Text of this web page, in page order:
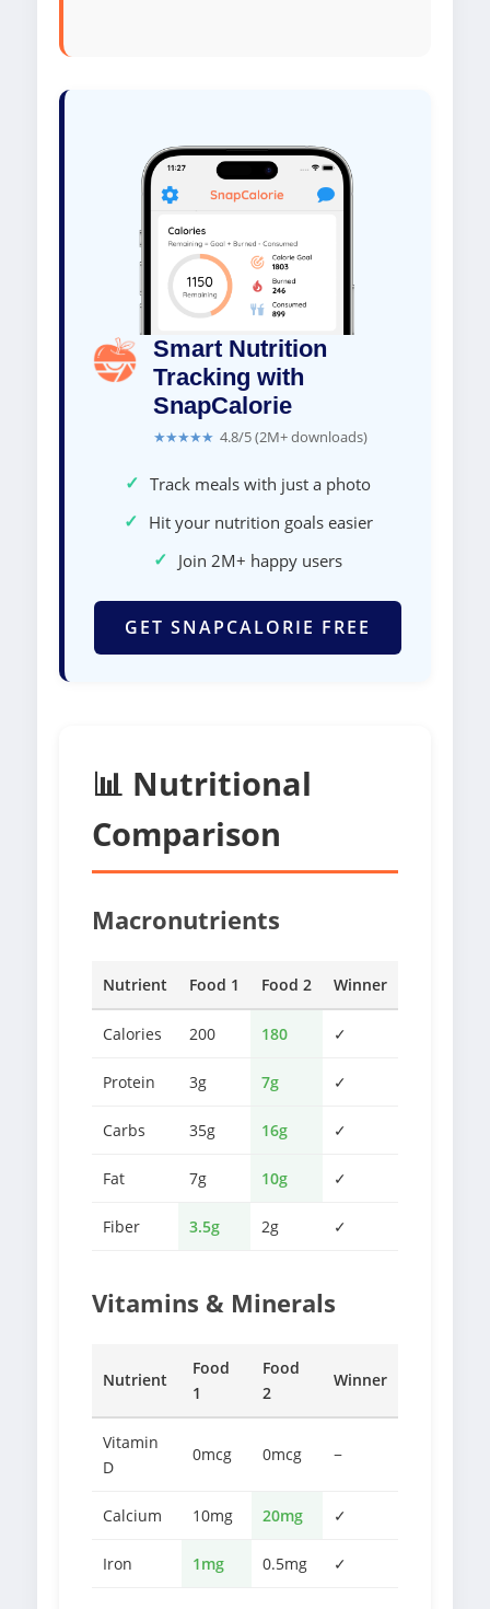
Smart Nutrition
Tracking with
SnapCalorie
★★★★★ 4.8/5 (2M+ downloads)
✓ Track meals with just a photo
✓ Hit your nutrition goals easier
✓ Join 2M+ happy users
GET SNAPCALORIE FREE
📊 Nutritional
Comparison
Macronutrients
Nutrient Food 1 Food 2 Winner
Calories 200 180 ✓
Protein 3g 7g ✓
Carbs 35g 16g ✓
Fat 7g 10g ✓
Fiber 3.5g 2g ✓
Vitamins & Minerals
Nutrient
Food
1
Food
2
Winner
Vitamin
D
0mcg 0mcg −
Calcium 10mg 20mg ✓
Iron 1mg 0.5mg ✓